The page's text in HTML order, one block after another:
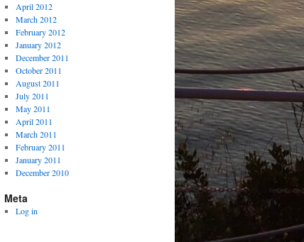
April 2012
March 2012
February 2012
January 2012
December 2011
October 2011
August 2011
July 2011
May 2011
April 2011
March 2011
February 2011
January 2011
December 2010
Meta
Log in